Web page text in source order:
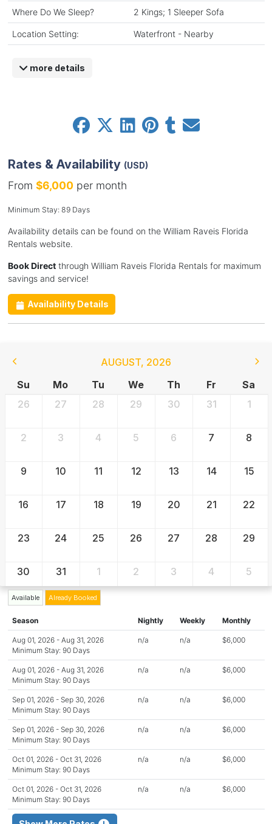
Where Do We Sleep? 2 Kings; 1 Sleeper Sofa
Location Setting: Waterfront - Nearby
more details
Rates & Availability (USD)
From $6,000per month
Minimum Stay: 89 Days
Availability details can be found on the William Raveis Florida
Rentals website.
Book Directthrough William Raveis Florida Rentals for maximum
savings and service!
Availability Details
AUGUST, 2026
Su
Mo Tu We Th Fr
Sa
26
27 28 29 30 31 1
2 3 4 5 6 7 8
9 10 11 12 13 14 15
16 17 18 19 20 21 22
23 24 25 26 27 28 29
30 31 1 2 3 4 5
Available Already Booked
Season Nightly Weekly Monthly
Aug 01, 2026 - Aug 31, 2026
Minimum Stay: 90 Days
n/a n/a $6,000
Aug 01, 2026 - Aug 31, 2026
Minimum Stay: 90 Days
n/a n/a $6,000
Sep 01, 2026 - Sep 30, 2026
Minimum Stay: 90 Days
n/a n/a $6,000
Sep 01, 2026 - Sep 30, 2026
Minimum Stay: 90 Days
n/a n/a $6,000
Oct 01, 2026 - Oct 31, 2026
Minimum Stay: 90 Days
n/a n/a $6,000
Oct 01, 2026 - Oct 31, 2026
Minimum Stay: 90 Days
n/a n/a $6,000